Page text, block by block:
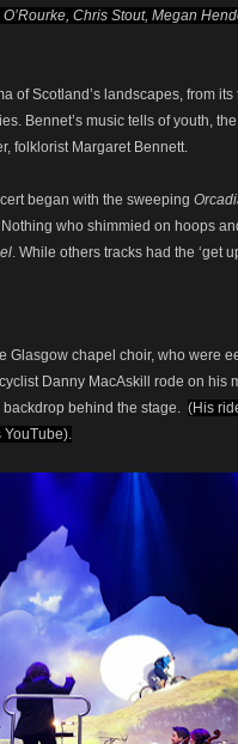
Chris Stout, Megan
of Scotland’s landscapes, from
Bennet’s music tells of youth,
folklorist Margaret Bennett.
began with the sweeping
who shimmied on hoops
. While others tracks had the ‘get
Glasgow chapel choir, who were
Danny MacAskill rode on his
behind the stage. (His
YouTube).